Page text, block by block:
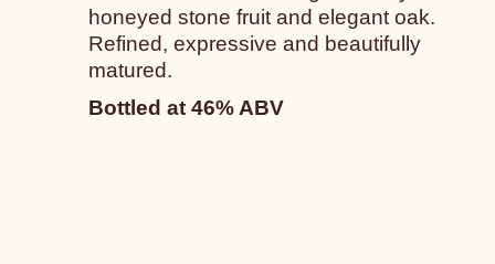
honeyed stone fruit and elegant oak.
Refined, expressive and beautifully
matured.
Bottled at 46% ABV